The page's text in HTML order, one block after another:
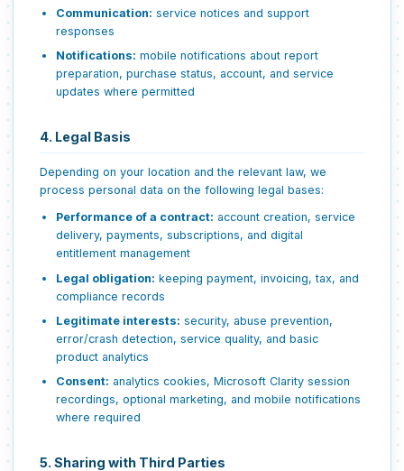
Communication: service notices and support
responses
Notifications: mobile notifications about report
preparation, purchase status, account, and service
updates where permitted
4. Legal Basis
Depending on your location and the relevant law, we
process personal data on the following legal bases:
Performance of a contract: account creation, service
delivery, payments, subscriptions, and digital
entitlement management
Legal obligation: keeping payment, invoicing, tax, and
compliance records
Legitimate interests: security, abuse prevention,
error/crash detection, service quality, and basic
product analytics
Consent: analytics cookies, Microsoft Clarity session
recordings, optional marketing, and mobile notifications
where required
5. Sharing with Third Parties